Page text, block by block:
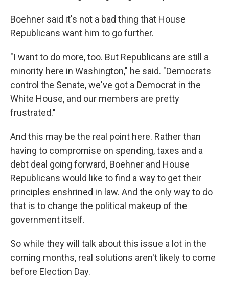
Boehner said it's not a bad thing that House
Republicans want him to go further.
"I want to do more, too. But Republicans are still a
minority here in Washington," he said. "Democrats
control the Senate, we've got a Democrat in the
White House, and our members are pretty
frustrated."
And this may be the real point here. Rather than
having to compromise on spending, taxes and a
debt deal going forward, Boehner and House
Republicans would like to find a way to get their
principles enshrined in law. And the only way to do
that is to change the political makeup of the
government itself.
So while they will talk about this issue a lot in the
coming months, real solutions aren't likely to come
before Election Day.